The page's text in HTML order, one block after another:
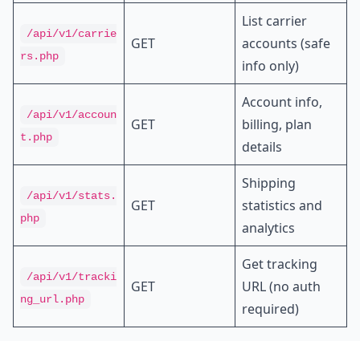
/api/v1/carrie
rs.php
GET
List carrier
accounts (safe
info only)
/api/v1/accoun
t.php
GET
Account info,
billing, plan
details
/api/v1/stats.
php
GET
Shipping
statistics and
analytics
/api/v1/tracki
ng_url.php
GET
Get tracking
URL (no auth
required)